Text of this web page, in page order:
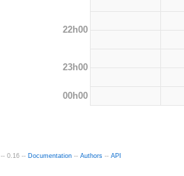
22h00
23h00
00h00
-- 0.16 -- Documentation -- Authors -- API